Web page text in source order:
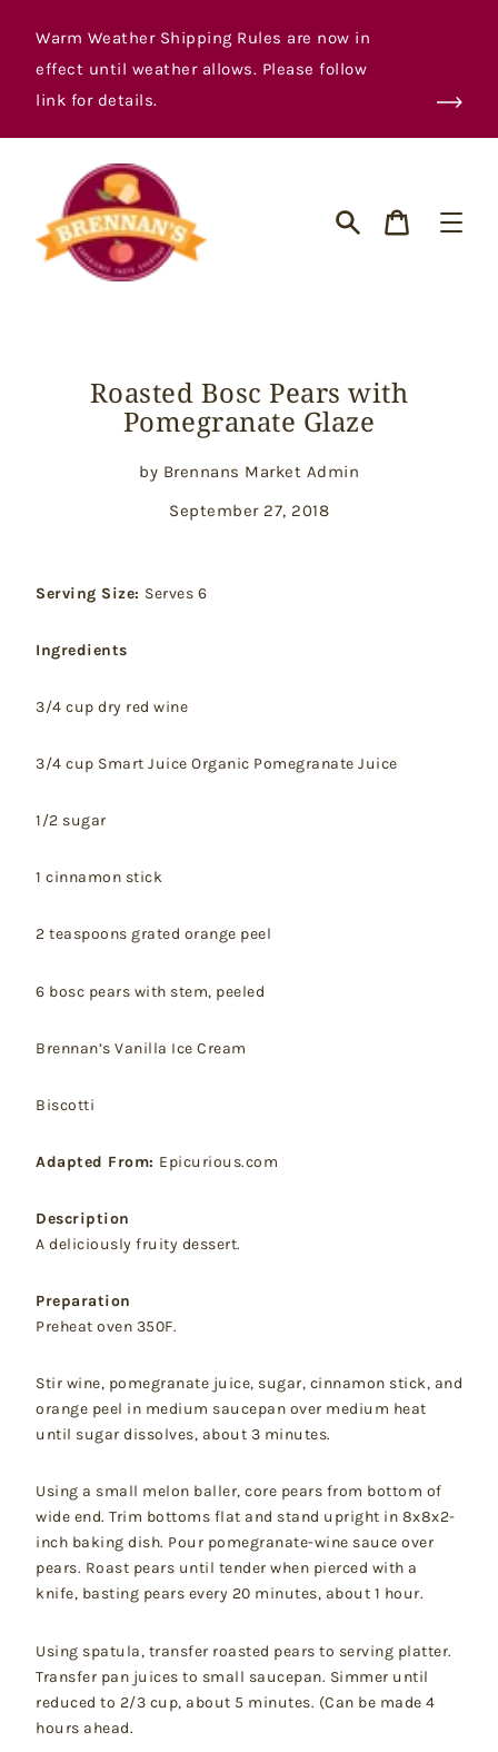
contentWarm Weather Shipping Rules are now in
effect until weather allows. Please follow
link for details.
Cart
Roasted Bosc Pears with
Pomegranate Glaze
by Brennans Market Admin
September 27, 2018
Serving Size: Serves 6
Ingredients
3/4 cup dry red wine
3/4 cup Smart Juice Organic Pomegranate Juice
1/2 sugar
1 cinnamon stick
2 teaspoons grated orange peel
6 bosc pears with stem, peeled
Brennan’s Vanilla Ice Cream
Biscotti
Adapted From: Epicurious.com
Description
A deliciously fruity dessert.
Preparation
Preheat oven 350F.
Stir wine, pomegranate juice, sugar, cinnamon stick, and
orange peel in medium saucepan over medium heat
until sugar dissolves, about 3 minutes.
Using a small melon baller, core pears from bottom of
wide end. Trim bottoms flat and stand upright in 8x8x2-
inch baking dish. Pour pomegranate-wine sauce over
pears. Roast pears until tender when pierced with a
knife, basting pears every 20 minutes, about 1 hour.
Using spatula, transfer roasted pears to serving platter.
Transfer pan juices to small saucepan. Simmer until
reduced to 2/3 cup, about 5 minutes. (Can be made 4
hours ahead.